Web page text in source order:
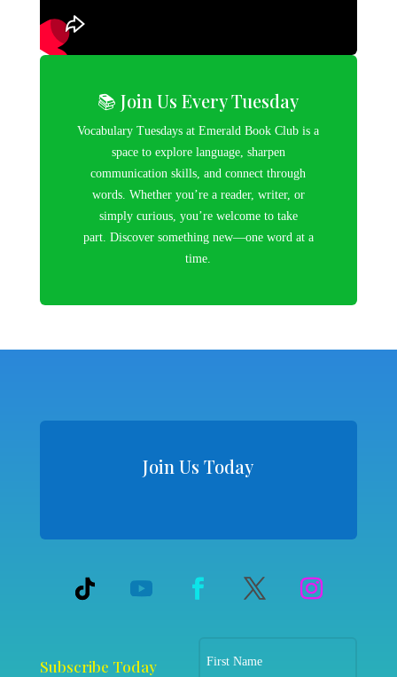
📚 Join Us Every Tuesday
Vocabulary Tuesdays at Emerald Book Club is a
space to explore language, sharpen
communication skills, and connect through
words. Whether you’re a reader, writer, or
simply curious, you’re welcome to take
part. Discover something new—one word at a
time.
Join Us Today
Subscribe Today